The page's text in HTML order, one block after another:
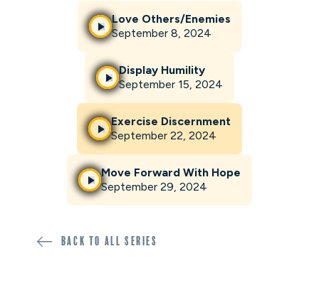
Love Others/Enemies
September 8, 2024
Display Humility
September 15, 2024
Exercise Discernment
September 22, 2024
Move Forward With Hope
September 29, 2024
Back to all SERIES